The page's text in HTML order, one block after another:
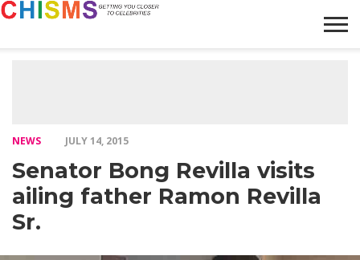
NEWS JULY 14, 2015
Senator Bong Revilla visits
ailing father Ramon Revilla
Sr.